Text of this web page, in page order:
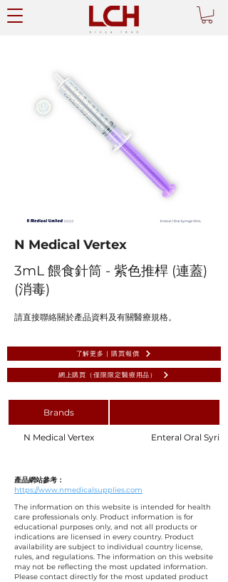
N Medical Vertex
3mL 餵食針筒 - 紫色推桿 (連蓋)
(消毒)
請直接聯絡關於產品資料及有關醫療規格。
了解更多 | 購買報價
網上購買（僅限限定醫療用品）
Brands
N Medical Vertex Enteral Oral
產品網站參考：
https://www.nmedicalsupplies.com
The information on this website is intended for health
care professionals only. Product information is for
educational purposes only, and not all products or
indications are licensed in every country. Product
availability are subject to individual country license,
rules, and regulations. The information on this website
may not be reflecting the most updated information.
Please contact directly for the most updated product